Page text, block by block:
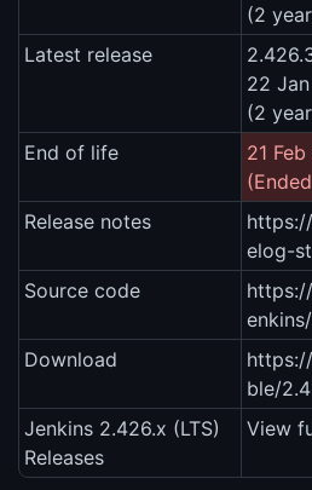
(2
Latest release
22
(2
End of life
21
Release notes
elog-
Source code
Download
ble/
Jenkins 2.426.x (LTS)
Releases
View